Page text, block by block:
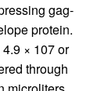
gag-
protein.
× 107 or
through